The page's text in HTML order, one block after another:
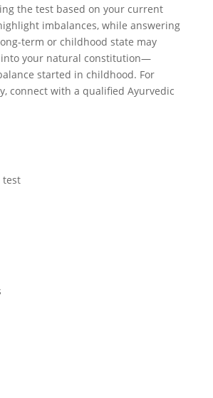
the test based on your current
imbalances, while answering
term or childhood state may
your natural constitution—
started in childhood. For
connect with a qualified Ayurvedic
test